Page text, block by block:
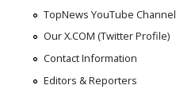
TopNews YouTube Channel
Our X.COM (Twitter Profile)
Contact Information
Editors & Reporters